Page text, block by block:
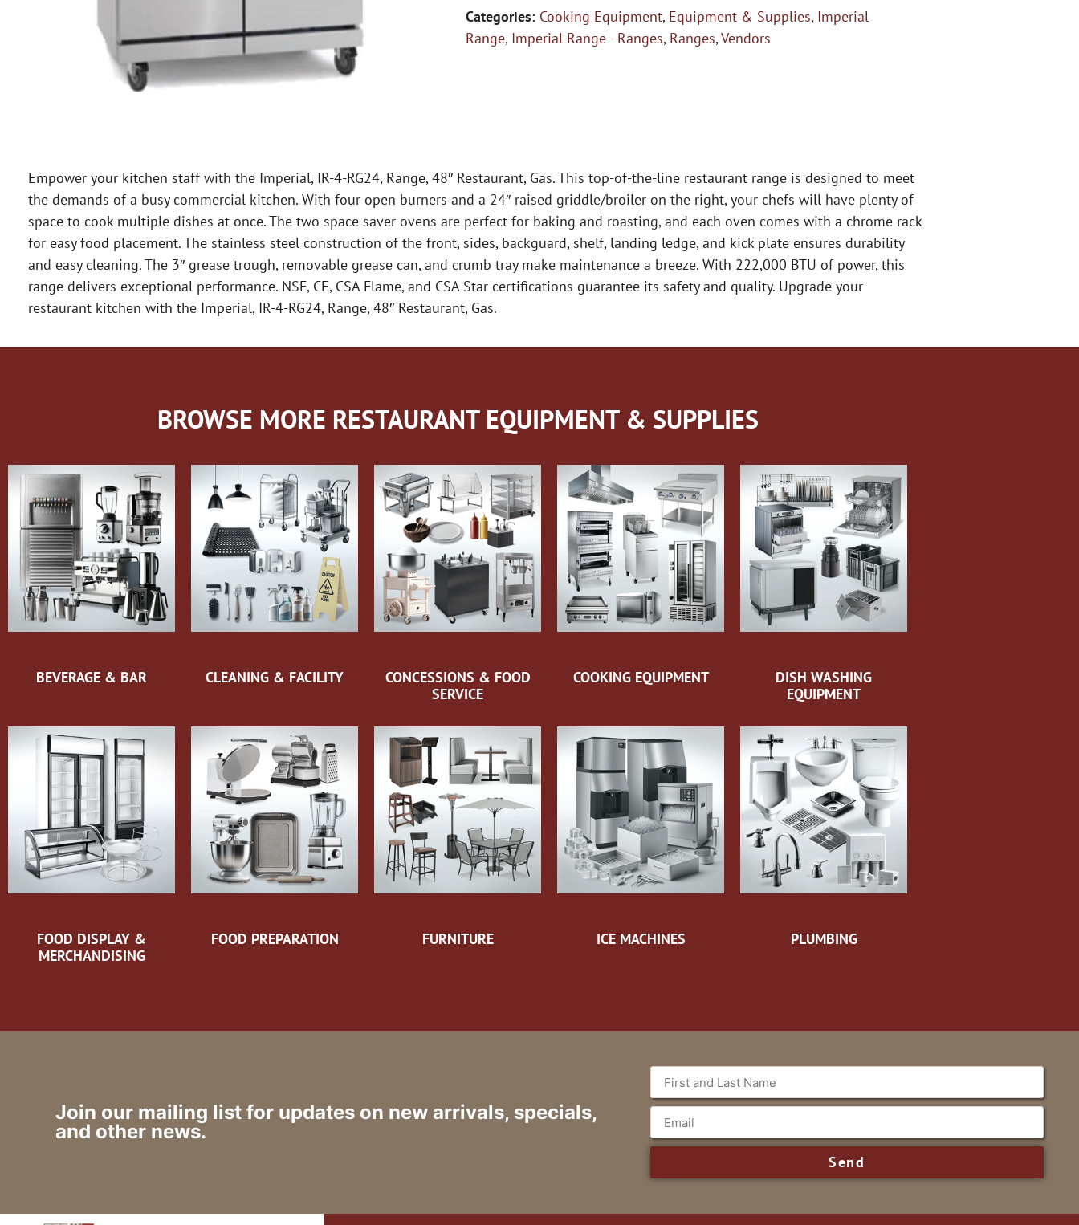
Categories: Cooking Equipment, Equipment & Supplies, Imperial
Range, Imperial Range - Ranges, Ranges,Vendors
Empower your kitchen staff with the Imperial, IR-4-RG24, Range, 48″ Restaurant, Gas. This top-of-the-line restaurant range is designed to meet
the demands of a busy commercial kitchen. With four open burners and a 24″ raised griddle/broiler on the right, your chefs will have plenty of
space to cook multiple dishes at once. The two space saver ovens are perfect for baking and roasting, and each oven comes with a chrome rack
for easy food placement. The stainless steel construction of the front, sides, backguard, shelf, landing ledge, and kick plate ensures durability
and easy cleaning. The 3″ grease trough, removable grease can, and crumb tray make maintenance a breeze. With 222,000 BTU of power, this
range delivers exceptional performance. NSF, CE, CSA Flame, and CSA Star certifications guarantee its safety and quality. Upgrade your
restaurant kitchen with the Imperial, IR-4-RG24, Range, 48″ Restaurant, Gas.
BROWSE MORE RESTAURANT EQUIPMENT & SUPPLIES
BEVERAGE & BAR CLEANING & FACILITY
CONCESSIONS & FOOD
SERVICE
COOKING EQUIPMENT
DISH WASHING
EQUIPMENT
FOOD DISPLAY &
MERCHANDISING
FOOD PREPARATION FURNITURE ICE MACHINES PLUMBING
Join our mailing list for updates on new arrivals, specials,
and other news.
Send